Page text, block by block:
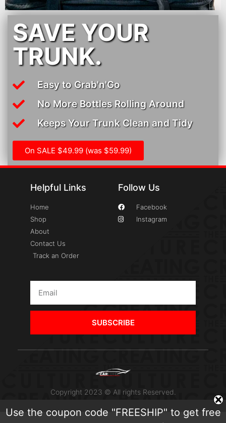
SAVE YOUR
TRUNK.
Easy to Grab'n'Go
No More Bottles Rolling Around
Keeps Your Trunk Clean and Tidy
On SALE $49.99 (was $59.99)
Helpful Links
Home
Shop
About
Contact Us
Track an Order
Follow Us
Facebook
Instagram
SUBSCRIBE
Copyright 2023 © All rights Reserved.
Use the coupon code "FREESHIP" to get free